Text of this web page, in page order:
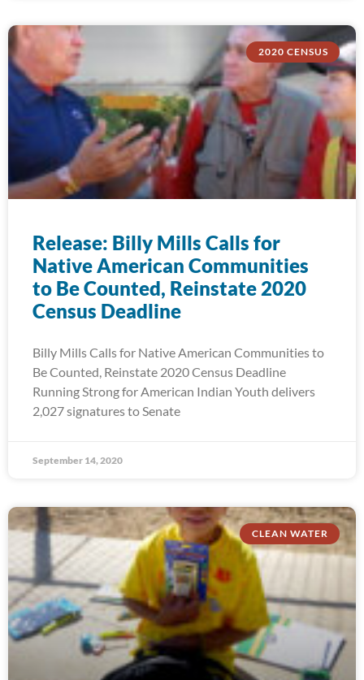
2020 CENSUS
Release: Billy Mills Calls for
Native American Communities
to Be Counted, Reinstate 2020
Census Deadline
Billy Mills Calls for Native American Communities to
Be Counted, Reinstate 2020 Census Deadline
Running Strong for American Indian Youth delivers
2,027 signatures to Senate
September 14, 2020
CLEAN WATER